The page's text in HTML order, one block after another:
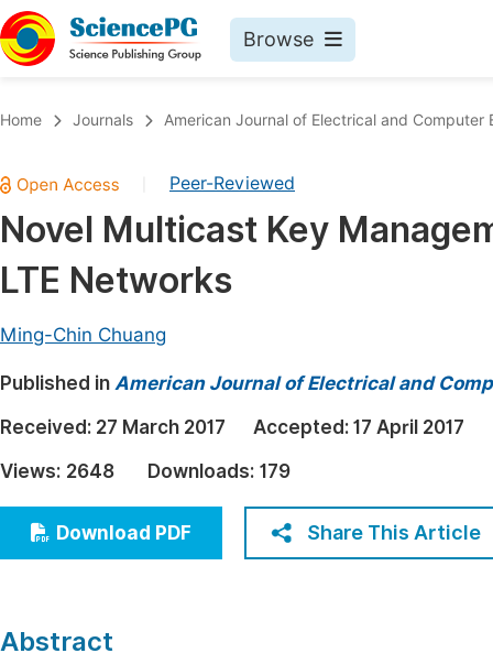
Browse
Chemistry
Medicine & Health
Materials Science
Electrical & Computer Science
Earth, Energy & Environment
Architecture & Civil Engineering
Education
Economics & Management
Humanities & Social Sciences
Home Journals American Journal of Electrical and Computer
Peer-Reviewed
Novel Multicast Key
LTE Networks
Ming-Chin Chuang
Published in American Journal of Electrical and
Received: 27 March 2017 Accepted: 17 April 2017
Views: 2648 Downloads: 179
Download PDF Share This Article
Abstract